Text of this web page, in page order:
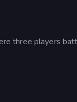
three players